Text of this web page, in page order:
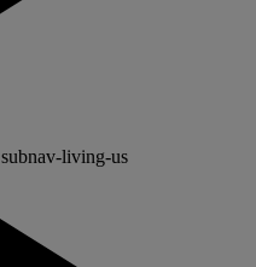
subnav-living-us